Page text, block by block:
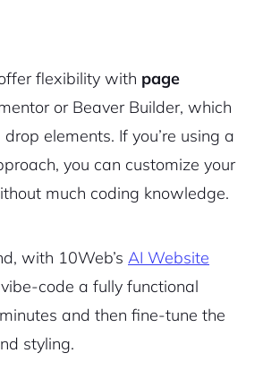
flexibility with page
or Beaver Builder, which
elements. If you’re using a
you can customize your
much coding knowledge.
with 10Web’s AI Website
code a fully functional
and then fine-tune the
styling.